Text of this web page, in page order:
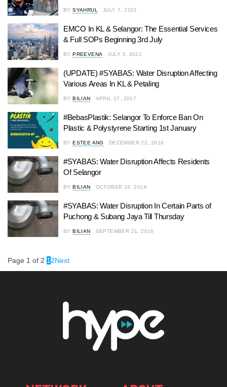
BY SYAHRUL JULY 7, 2021
EMCO In KL & Selangor: The Essential Services
& Full SOPs Beginning 3rd July
BY PREEVENA JULY 3, 2021
(UPDATE) #SYABAS: Water Disruption Affecting
Various Areas In KL & Petaling
BY BILIAN APRIL 27, 2017
#BebasPlastik: Selangor To Enforce Ban On
Plastic & Polystyrene Starting 1st January
BY ESTEE ANG DECEMBER 22, 2016
#SYABAS: Water Disruption Affects Residents
Of Selangor
BY BILIAN OCTOBER 24, 2016
#SYABAS: Water Disruption In Certain Parts of
Puchong & Subang Jaya Till Thursday
BY BILIAN SEPTEMBER 21, 2016
Page 1 of 2 1 2Next